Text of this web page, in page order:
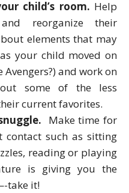
child’s room. Help
reorganize their
elements that may
your child moved on
and work on
some of the less
current favorites.
Make time for
contact such as sitting
reading or playing
is giving you the
take it!